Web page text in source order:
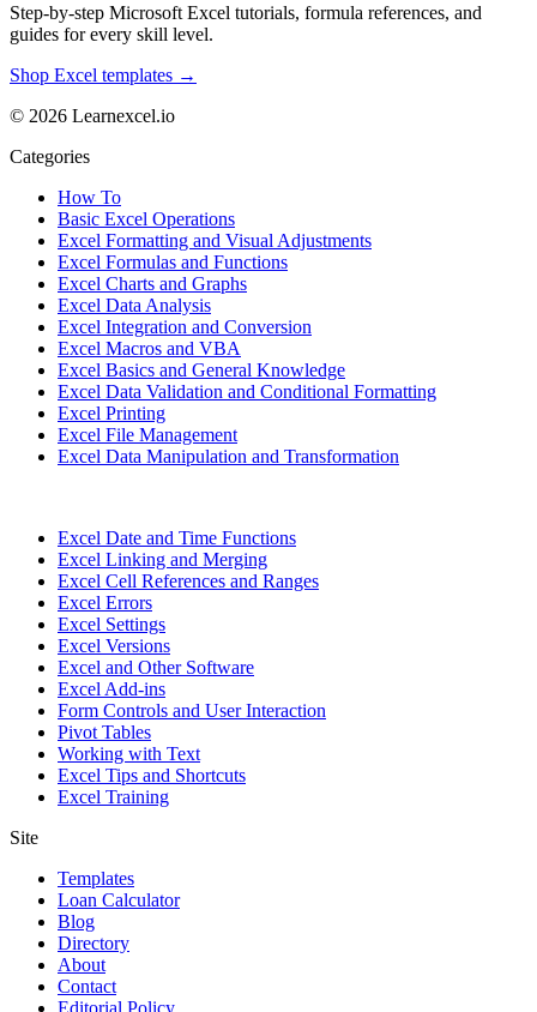
Step-by-step Microsoft Excel tutorials, formula references, and
guides for every skill level.
Shop Excel templates →
© 2026 Learnexcel.io
Categories
How To
Basic Excel Operations
Excel Formatting and Visual Adjustments
Excel Formulas and Functions
Excel Charts and Graphs
Excel Data Analysis
Excel Integration and Conversion
Excel Macros and VBA
Excel Basics and General Knowledge
Excel Data Validation and Conditional Formatting
Excel Printing
Excel File Management
Excel Data Manipulation and Transformation
Excel Date and Time Functions
Excel Linking and Merging
Excel Cell References and Ranges
Excel Errors
Excel Settings
Excel Versions
Excel and Other Software
Excel Add-ins
Form Controls and User Interaction
Pivot Tables
Working with Text
Excel Tips and Shortcuts
Excel Training
Site
Templates
Loan Calculator
Blog
Directory
About
Contact
Editorial Policy